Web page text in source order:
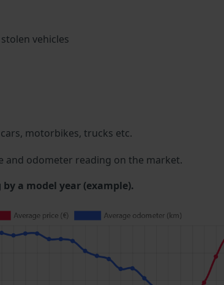
vehicles
motorbikes, trucks etc.
and odometer reading on the market.
a model year (example).